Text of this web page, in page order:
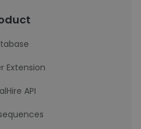
Extension
API